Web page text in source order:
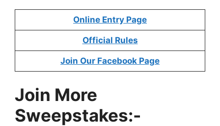
Online Entry Page
Official Rules
Join Our Facebook Page
Join More
Sweepstakes:-